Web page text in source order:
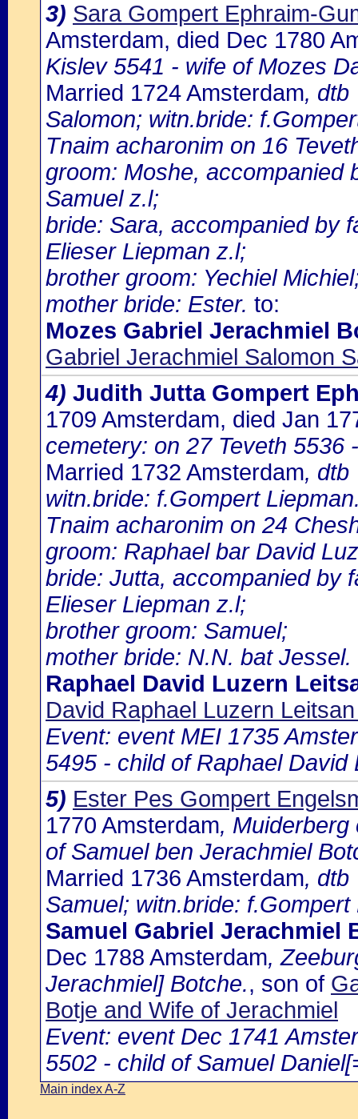
3) Sara Gompert Ephraim-
Amsterdam, died Dec 1780
Kislev 5541 - wife of Mozes
Married 1724 Amsterdam, dtb
Salomon; witn.bride:
Tnaim acharonim on 16
groom: Moshe, accompanied
Samuel z.l;
bride: Sara, accompanied by
Elieser Liepman z.l;
brother groom: Yechiel
mother bride: Ester. to:
Mozes Gabriel Jerachmiel
Gabriel Jerachmiel Salomon
4) Judith Jutta Gompert
1709 Amsterdam, died Jan
cemetery: on 27 Teveth 5536
Married 1732 Amsterdam, dtb
witn.bride: f.Gompert
Tnaim acharonim on 24
groom: Raphael bar David
bride: Jutta, accompanied by
Elieser Liepman z.l;
brother groom: Samuel;
mother bride: N.N. bat Jessel.
Raphael David Luzern
David Raphael Luzern
Event: event MEI 1735
5495 - child of Raphael David
5) Ester Pes Gompert
1770 Amsterdam, Muiderberg
of Samuel ben Jerachmiel
Married 1736 Amsterdam, dtb
Samuel; witn.bride: f.Gompert
Samuel Gabriel Jerachmiel
Dec 1788 Amsterdam,
Jerachmiel] Botche., son of
Botje and Wife of Jerachmiel
Event: event Dec 1741
5502 - child of Samuel
Main index A-Z